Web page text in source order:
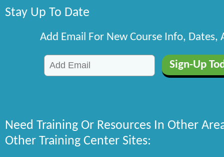
Stay Up To Date
Add Email For New Course Info, Dates,
Need Training Or Resources In Other
Other Training Center Sites: